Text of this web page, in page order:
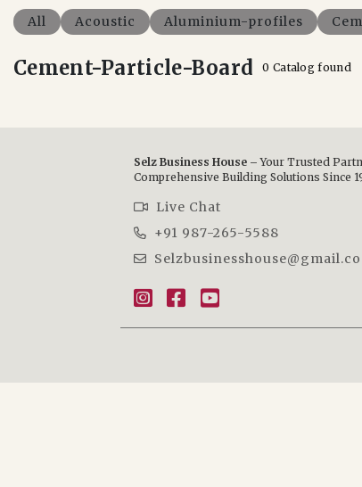
All Acoustic Aluminium-profiles
Cement-Particle-Board 0 Catalog found
Selz Business House –Your Trusted
Comprehensive Building Solutions Since
Live Chat
+91 987-265-5588